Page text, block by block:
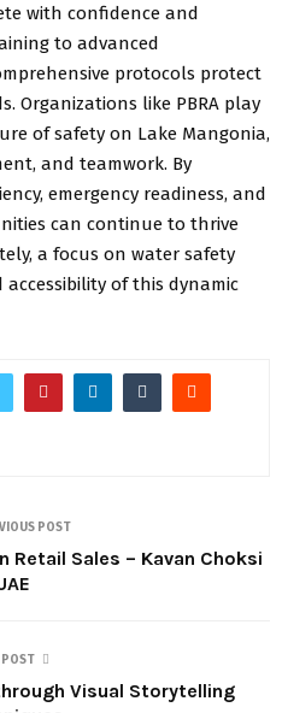
with confidence and
to advanced
protocols protect
Organizations like PBRA play
of safety on Lake Mangonia,
and teamwork. By
emergency readiness, and
can continue to thrive
a focus on water safety
of this dynamic
POST
Retail Sales – Kavan Choksi
POST
Visual Storytelling